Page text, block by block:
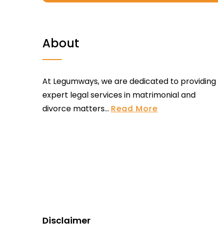
About
At Legumways, we are dedicated to providing
expert legal services in matrimonial and
divorce matters... Read More
Disclaimer